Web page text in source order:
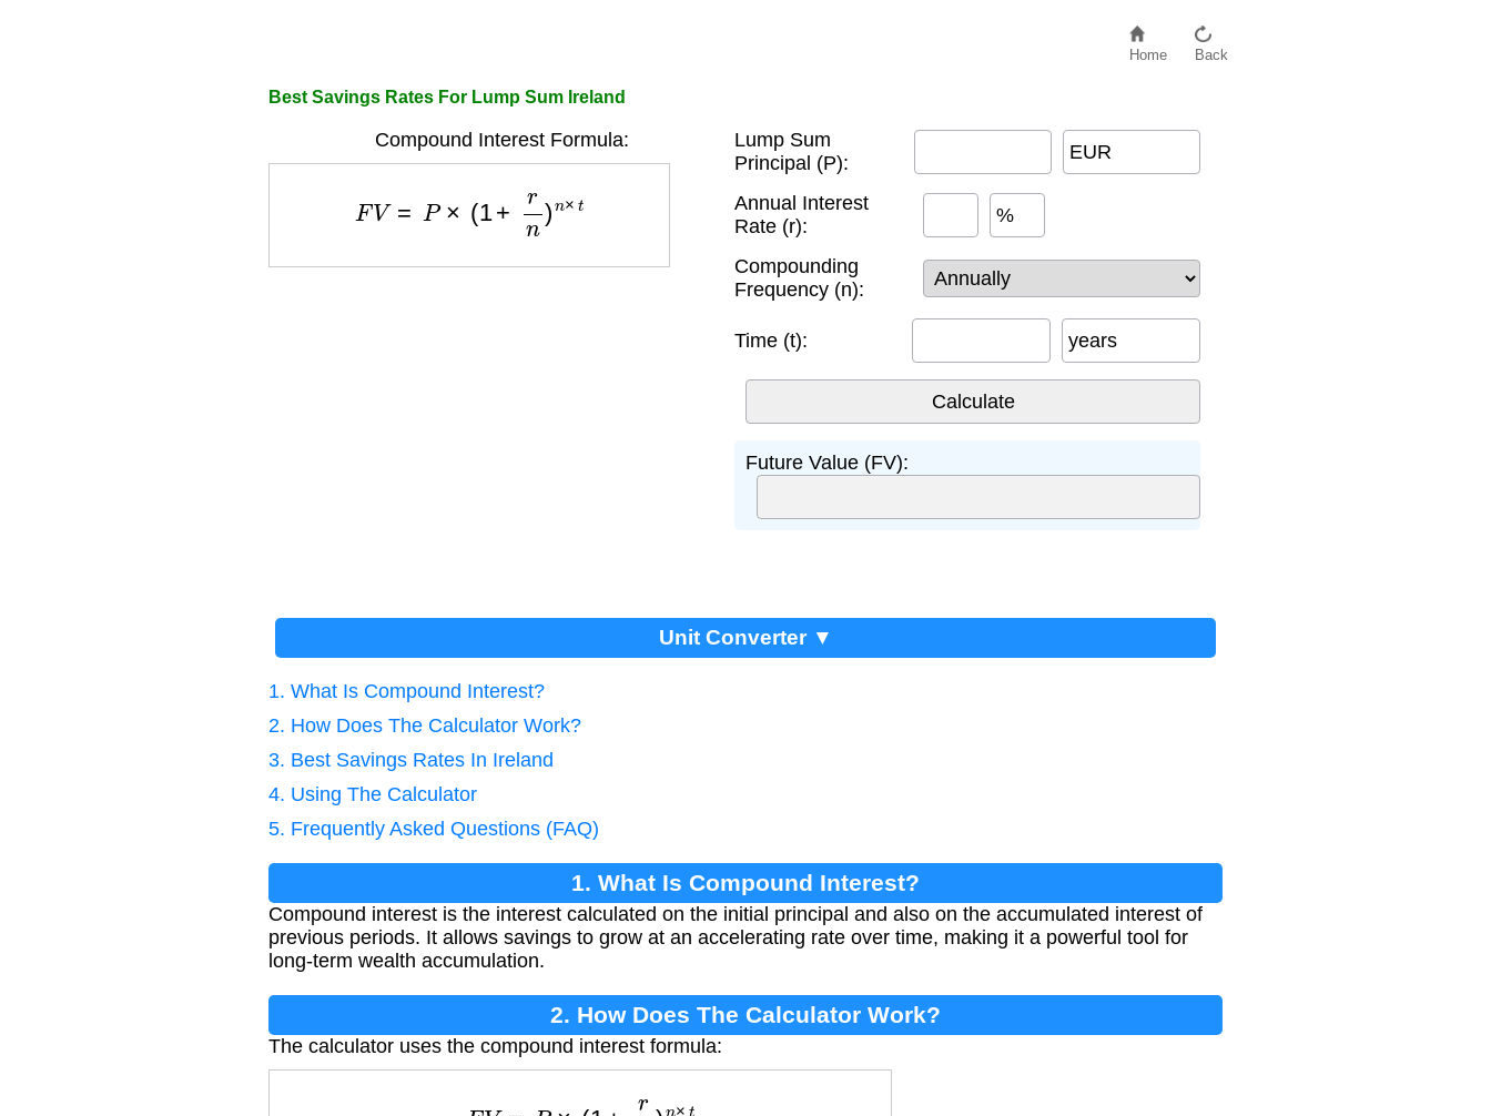
Home Back
Best Savings Rates For Lump Sum Ireland
Compound Interest Formula:
n×
Lump Sum
Principal (P):
EUR
Annual Interest
Rate (r):
%
Compounding
Frequency (n):
Time (t): years
Future Value (FV):
Unit Converter ▼
1. What Is Compound Interest?
2. How Does The Calculator Work?
3. Best Savings Rates In Ireland
4. Using The Calculator
5. Frequently Asked Questions (FAQ)
1. What Is Compound Interest?
Compound interest is the interest calculated on the initial principal and also on the accumulated interest of
previous periods. It allows savings to grow at an accelerating rate over time, making it a powerful tool for
long-term wealth accumulation.
2. How Does The Calculator Work?
The calculator uses the compound interest formula:
n×